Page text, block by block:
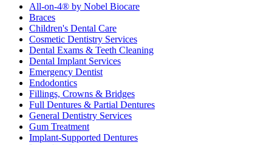
All-on-4® by Nobel Biocare
Braces
Children's Dental Care
Cosmetic Dentistry Services
Dental Exams & Teeth Cleaning
Dental Implant Services
Emergency Dentist
Endodontics
Fillings, Crowns & Bridges
Full Dentures & Partial Dentures
General Dentistry Services
Gum Treatment
Implant-Supported Dentures